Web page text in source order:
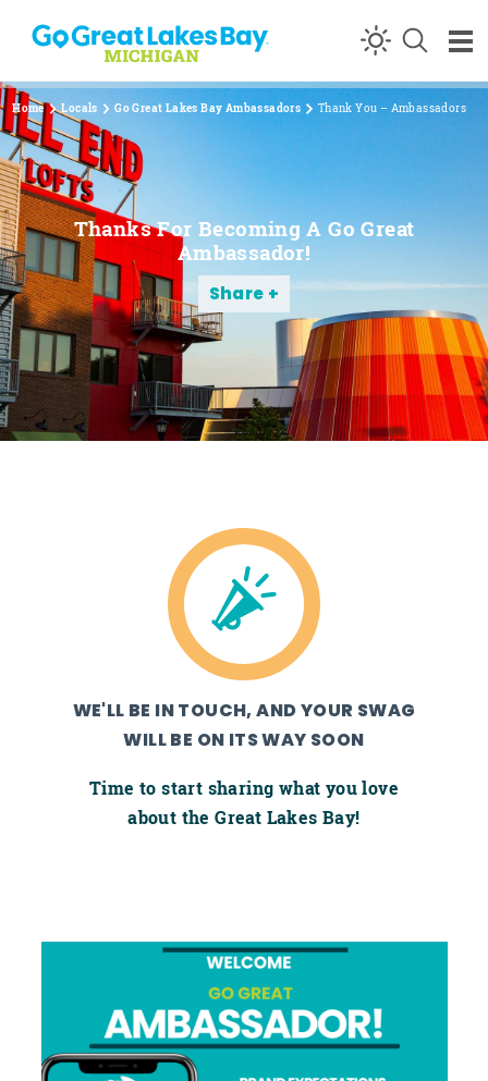
Skip to content
Home Locals Go Great Lakes Bay Ambassadors Thank You – Ambassadors
Thanks For Becoming A Go Great
Ambassador!
Share
WE'LL BE IN TOUCH, AND YOUR SWAG
WILL BE ON ITS WAY SOON
Time to start sharing what you love
about the Great Lakes Bay!